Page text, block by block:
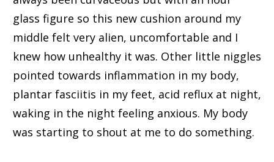
glass figure so this new cushion around my
middle felt very alien, uncomfortable and I
knew how unhealthy it was. Other little niggles
pointed towards inflammation in my body,
plantar fasciitis in my feet, acid reflux at night,
waking in the night feeling anxious. My body
was starting to shout at me to do something.